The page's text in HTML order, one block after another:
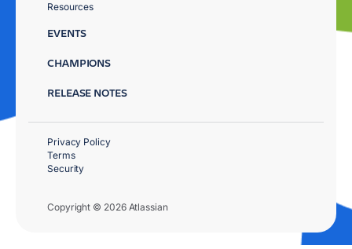
Resources
EVENTS
CHAMPIONS
RELEASE NOTES
Copyright © 2026 Atlassian
Privacy Policy
Terms
Security